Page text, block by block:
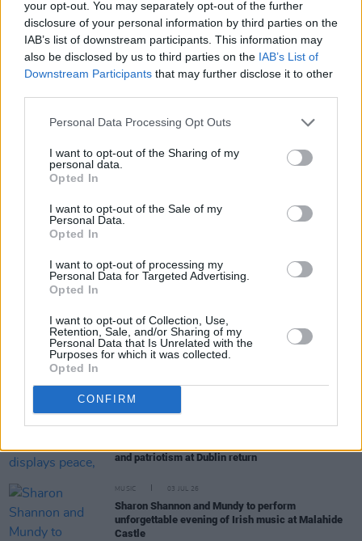
your opt-out. You may separately opt-out of the further
disclosure of your personal information by third parties on the
IAB’s list of downstream participants. This information may
also be disclosed by us to third parties on the IAB’s List of
Downstream Participants that may further disclose it to other
Personal Data Processing Opt Outs
I want to opt-out of the Sharing of my
personal data.
Opted In
I want to opt-out of the Sale of my
Personal Data.
Opted In
I want to opt-out of processing my
Personal Data for Targeted Advertising.
Opted In
I want to opt-out of Collection, Use,
Retention, Sale, and/or Sharing of my
Personal Data that Is Unrelated with the
Purposes for which it was collected.
Opted In
CONFIRM
Revisit our 2019 interview with Little Hours
Share This Article:
RELATED
MUSIC 06 JUL 26
headline show with power, presence and prowess
MUSIC 03 JUL 26
and patriotism at Dublin return
MUSIC 03 JUL 26
Sharon Shannon and Mundy to perform
unforgettable evening of Irish music at Malahide
Castle